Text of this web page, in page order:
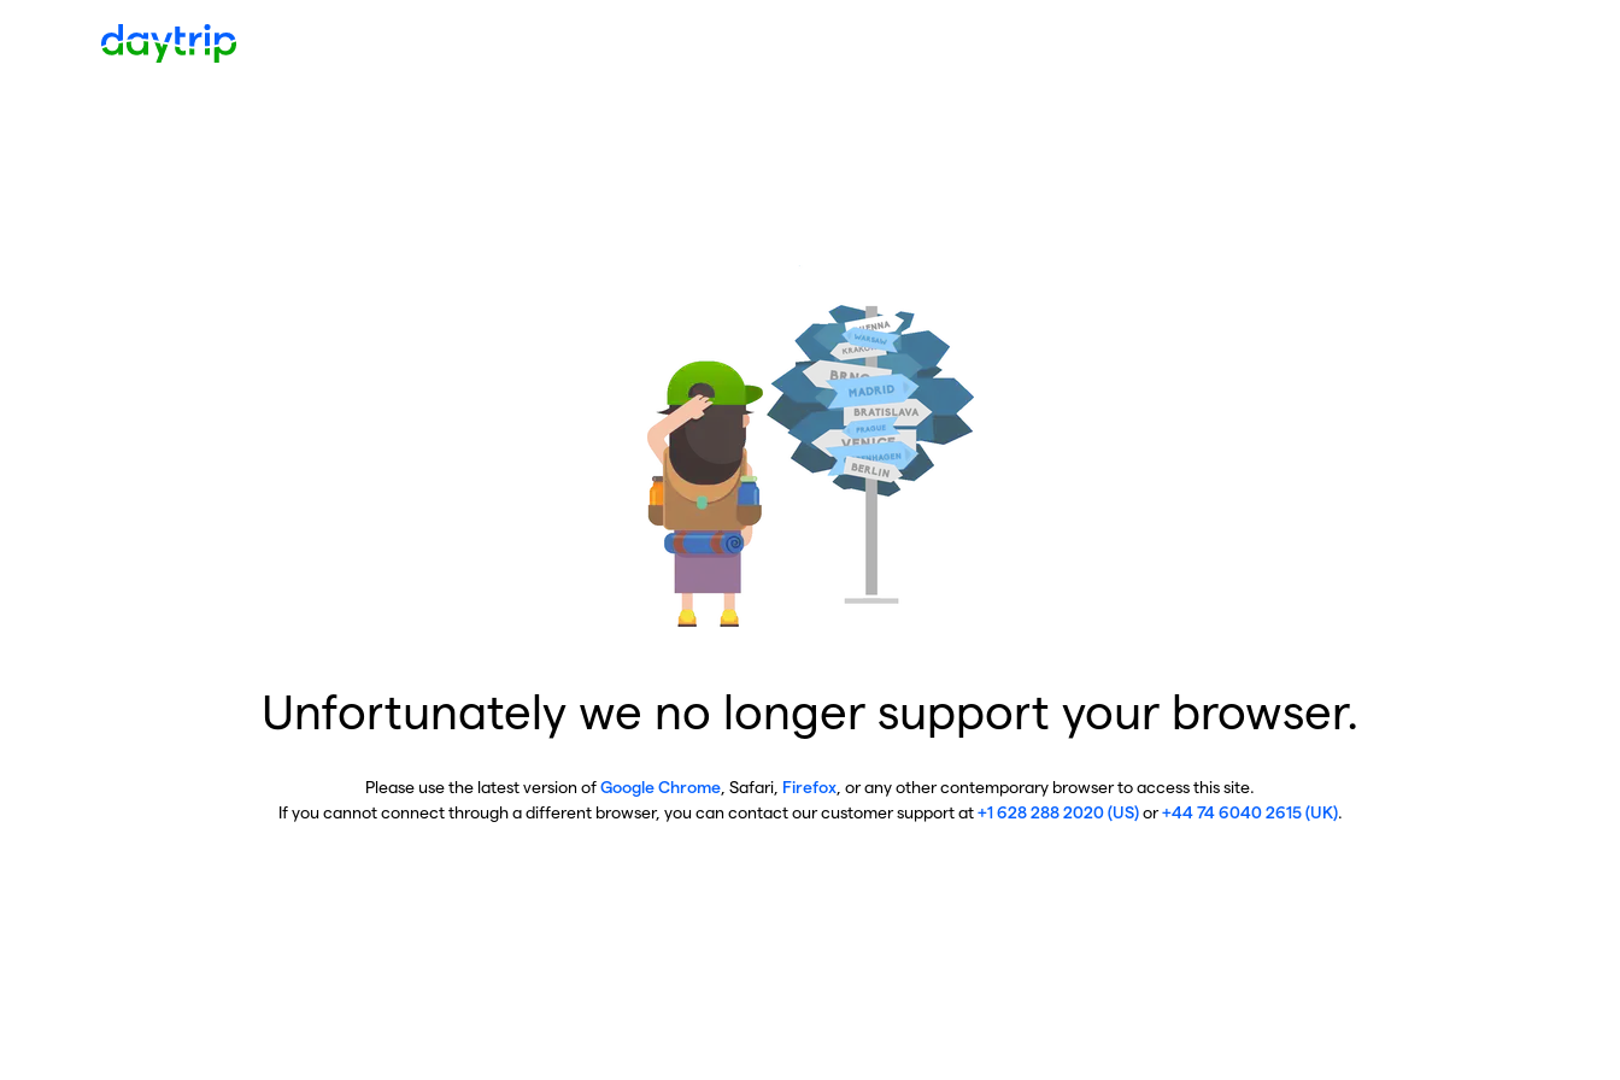
Unfortunately we no longer support your browser.
Please use the latest version ofGoogle Chrome , Safari, Firefox , or any other contemporary browser to access this site.
If you cannot connect through a different browser, you can contact our customer support at+1 628 288 2020 (US)or+44 74 6040 2615 (UK).